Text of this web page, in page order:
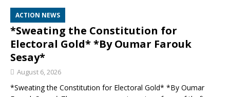
ACTION NEWS
*Sweating the Constitution for
Electoral Gold* *By Oumar Farouk
Sesay*
August 6, 2026
*Sweating the Constitution for Electoral Gold* *By Oumar